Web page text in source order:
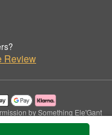
Review
by Something Ele'Gant